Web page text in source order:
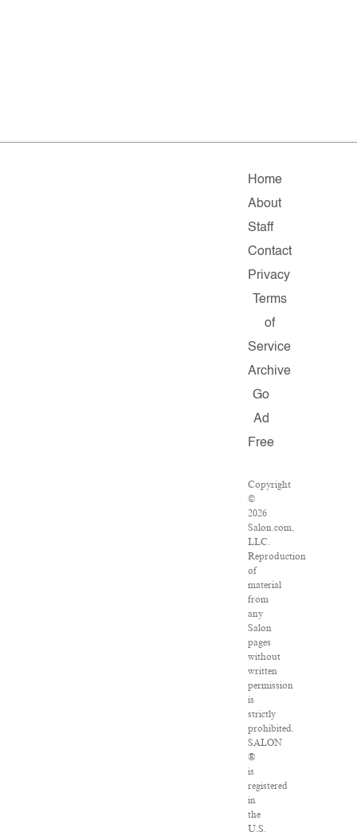
Home
About
Staff
Contact
Privacy
Terms
of
Service
Archive
Go
Ad
Free
Copyright
©
2026
Salon.com,
LLC.
Reproduction
of
material
from
any
Salon
pages
without
written
permission
is
strictly
prohibited.
SALON
®
is
registered
in
the
U.S.